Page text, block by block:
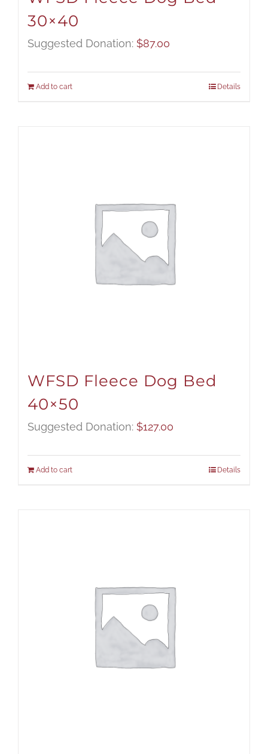
30×40
Suggested Donation: $87.00
Add to cart Details
WFSD Fleece Dog Bed
40×50
Suggested Donation: $127.00
Add to cart Details